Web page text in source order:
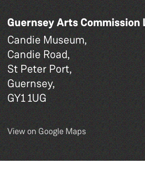
Guernsey Arts Commission
Candie Museum,
Candie Road,
St Peter Port,
Guernsey,
GY1 1UG
View on Google Maps